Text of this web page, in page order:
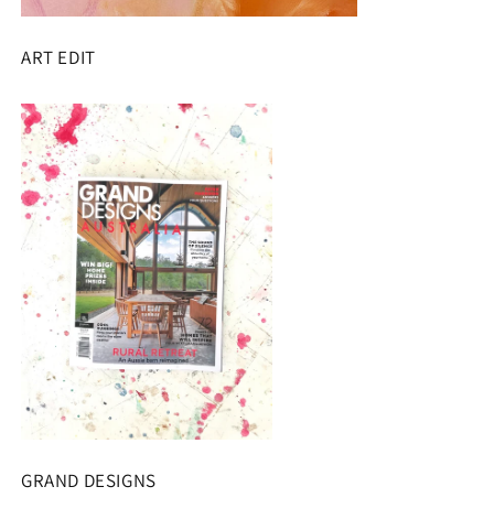
ART EDIT
GRAND DESIGNS